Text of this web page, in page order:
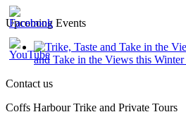
Upcoming Events
and Take in the Views this Winter
Contact us
Coffs Harbour Trike and Private Tours